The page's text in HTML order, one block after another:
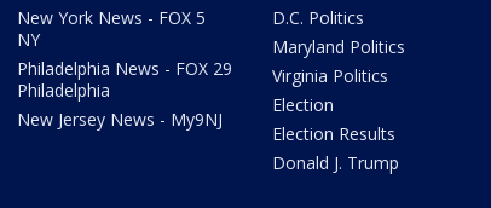
New York News - FOX 5
NY
Philadelphia News - FOX 29
Philadelphia
New Jersey News - My9NJ
D.C. Politics
Maryland Politics
Virginia Politics
Election
Election Results
Donald J. Trump